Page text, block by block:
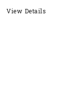
View Details